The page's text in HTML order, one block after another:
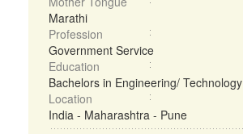
Marathi
Profession
Government Service
Education
Bachelors in Engineering/ Technology
Location
India - Maharashtra - Pune